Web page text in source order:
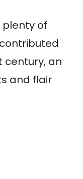
plenty of
century, an
and flair